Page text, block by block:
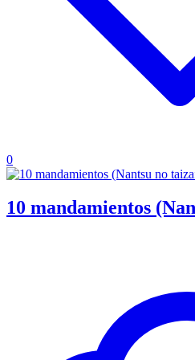
0
10 mandamientos